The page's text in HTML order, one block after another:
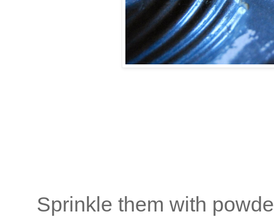
Sprinkle them with